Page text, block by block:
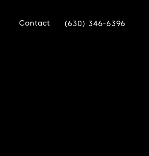
Contact (630) 346-6396